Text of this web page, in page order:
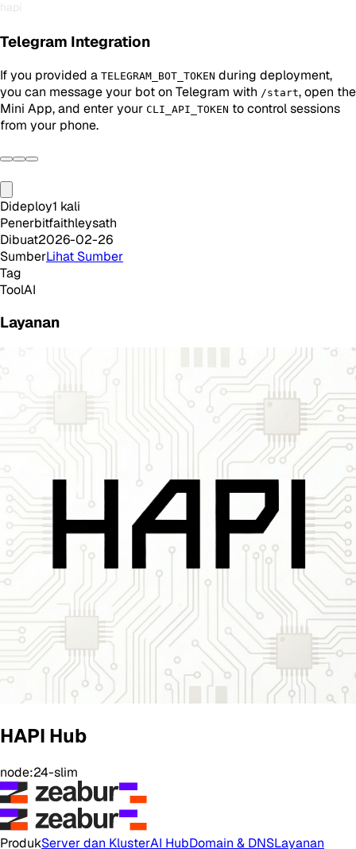
Telegram Integration
If you provided a TELEGRAM_BOT_TOKEN during deployment,
you can message your bot on Telegram with /start, open the
Mini App, and enter your CLI_API_TOKEN to control sessions
from your phone.
Dideploy1 kali
Penerbitfaithleysath
Dibuat2026-02-26
SumberLihat Sumber
Tag
ToolAI
Layanan
HAPI Hub
node:24-slim
ProdukServer dan KlusterAI HubDomain & DNSLayanan